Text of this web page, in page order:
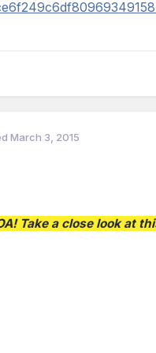
March 3, 2015
Take a close look at